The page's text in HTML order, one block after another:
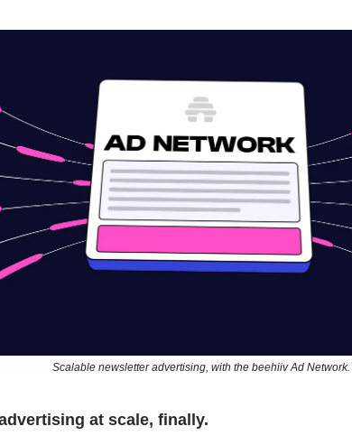
Scalable newsletter advertising, with the beehiiv Ad Network.
at scale, finally.